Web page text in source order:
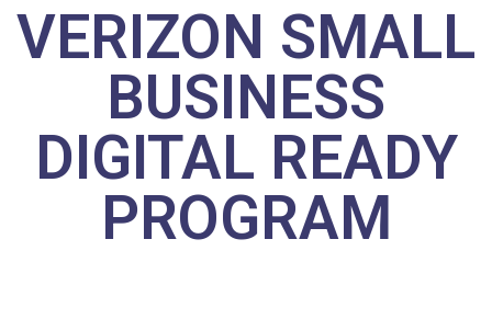
VERIZON SMALL
BUSINESS
DIGITAL READY
PROGRAM